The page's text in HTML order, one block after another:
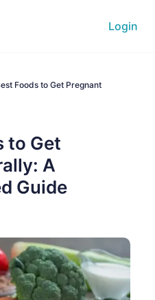
Login
Foods to Get Pregnant
to Get
A
Guide